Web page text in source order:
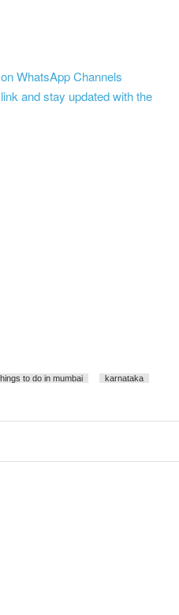
WhatsApp Channels
and stay updated with the
to do in mumbai
karnataka